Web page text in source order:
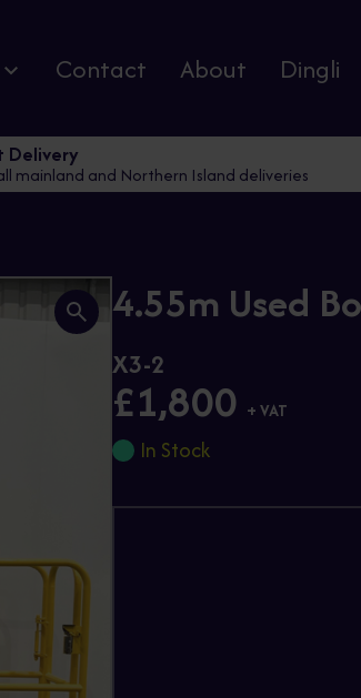
Contact About Dingli
Delivery
mainland and Northern Island deliveries
4.55m Used
X3-2
£1,800 + VAT
In Stock